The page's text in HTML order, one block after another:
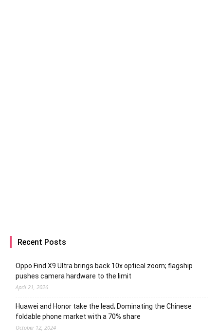
Recent Posts
Oppo Find X9 Ultra brings back 10x optical zoom; flagship
pushes camera hardware to the limit
April 21, 2026
Huawei and Honor take the lead; Dominating the Chinese
foldable phone market with a 70% share
October 12, 2024